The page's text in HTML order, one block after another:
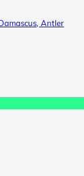
Antler